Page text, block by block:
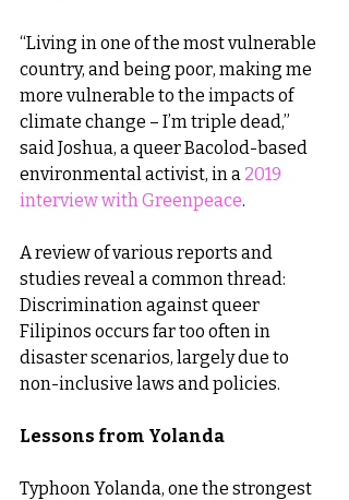
“Living in one of the most vulnerable
country, and being poor, making me
more vulnerable to the impacts of
climate change – I’m triple dead,”
said Joshua, a queer Bacolod-based
environmental activist, in a 2019
interview with Greenpeace.
A review of various reports and
studies reveal a common thread:
Discrimination against queer
Filipinos occurs far too often in
disaster scenarios, largely due to
non-inclusive laws and policies.
Lessons from Yolanda
Typhoon Yolanda, one the strongest